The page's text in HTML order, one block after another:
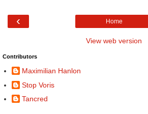
‹ Home
View web version
Contributors
Maximilian Hanlon
Stop Voris
Tancred